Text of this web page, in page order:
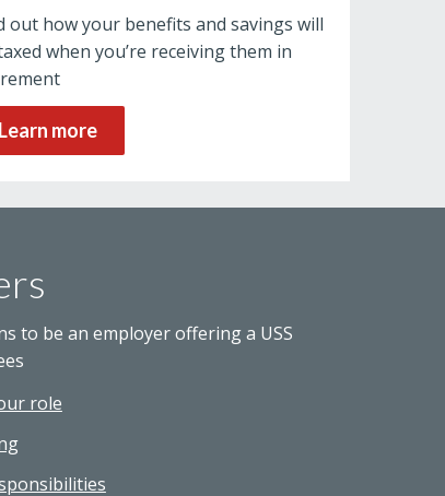
out how your benefits and savings will
when you’re receiving them in
Learn more
to be an employer offering a USS
role